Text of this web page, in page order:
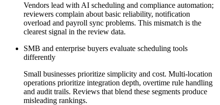
Vendors lead with AI scheduling and compliance automation;
reviewers complain about basic reliability, notification
overload and payroll sync problems. This mismatch is the
clearest signal in the review data.
SMB and enterprise buyers evaluate scheduling tools
differently
Small businesses prioritize simplicity and cost. Multi-location
operations prioritize integration depth, overtime rule handling
and audit trails. Reviews that blend these segments produce
misleading rankings.